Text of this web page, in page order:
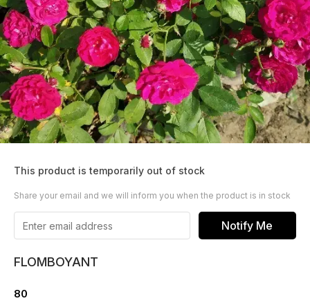
This product is temporarily out of stock
Share your email and we will inform you when the product is in stock
Notify Me
FLOMBOYANT
80